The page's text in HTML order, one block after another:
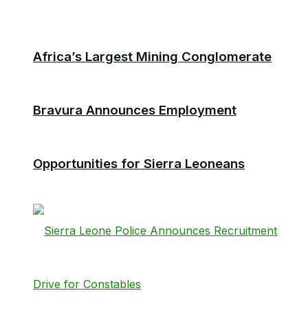
Africa’s Largest Mining Conglomerate
Bravura Announces Employment
Opportunities for Sierra Leoneans